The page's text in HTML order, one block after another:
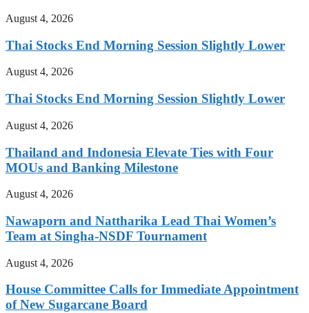
August 4, 2026
Thai Stocks End Morning Session Slightly Lower
August 4, 2026
Thai Stocks End Morning Session Slightly Lower
August 4, 2026
Thailand and Indonesia Elevate Ties with Four
MOUs and Banking Milestone
August 4, 2026
Nawaporn and Nattharika Lead Thai Women’s
Team at Singha-NSDF Tournament
August 4, 2026
House Committee Calls for Immediate Appointment
of New Sugarcane Board